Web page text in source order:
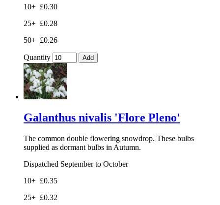
10+ £0.30
25+ £0.28
50+ £0.26
Quantity Add
Galanthus nivalis 'Flore Pleno'
The common double flowering snowdrop. These bulbs
supplied as dormant bulbs in Autumn.
Dispatched September to October
10+ £0.35
25+ £0.32